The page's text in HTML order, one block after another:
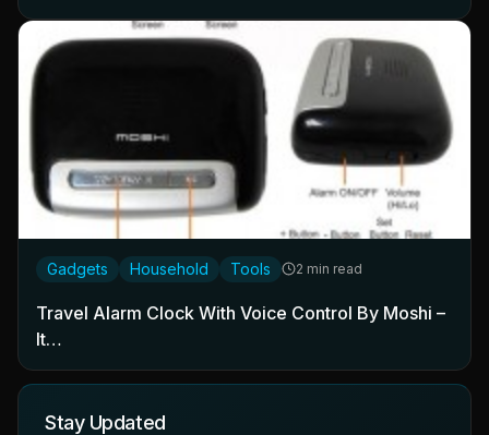
Gadgets Household Tools 2 min read
Travel Alarm Clock With Voice Control By Moshi –
It…
Stay Updated